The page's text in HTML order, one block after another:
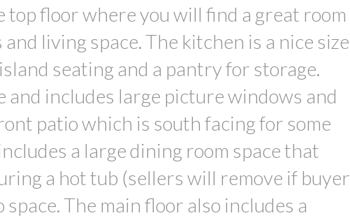
top floor where you will find a great room
living space. The kitchen is a nice size
seating and a pantry for storage.
and includes large picture windows and
patio which is south facing for some
a large dining room space that
a hot tub (sellers will remove if buyer
The main floor also includes a